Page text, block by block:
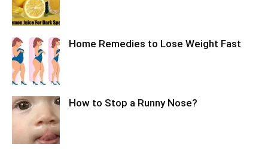
Home Remedies to Lose Weight Fast
How to Stop a Runny Nose?